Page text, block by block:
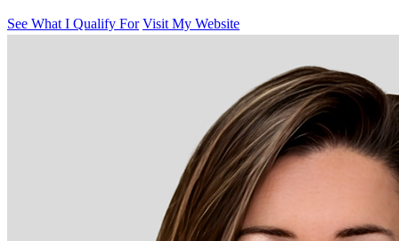
See What I Qualify For Visit My Website